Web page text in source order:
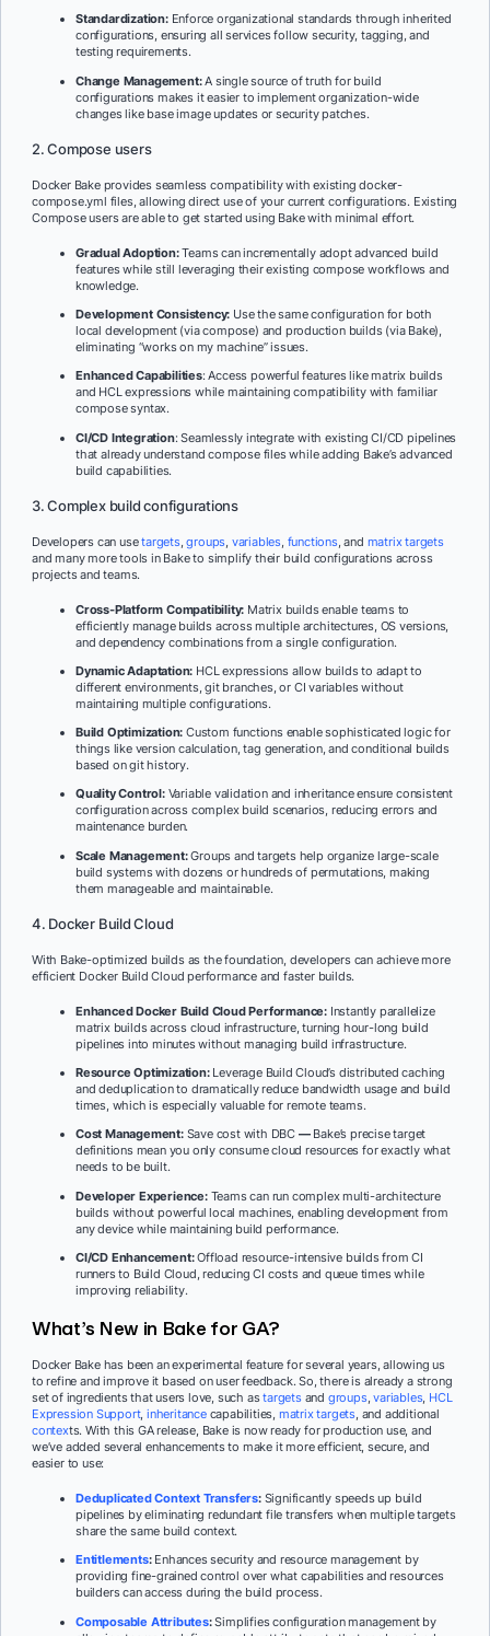
Standardization:Enforce organizational standards through inherited
configurations, ensuring all services follow security, tagging, and
testing requirements.
Change Management:A single source of truth for build
configurations makes it easier to implement organization-wide
changes like base image updates or security patches.
2. Compose users
Docker Bake provides seamless compatibility with existing docker-
compose.yml files, allowing direct use of your current configurations. Existing
Compose users are able to get started using Bake with minimal effort.
Gradual Adoption:Teams can incrementally adopt advanced build
features while still leveraging their existing compose workflows and
knowledge.
Development Consistency: Use the same configuration for both
local development (via compose) and production builds (via Bake),
eliminating “works on my machine” issues.
Enhanced Capabilities: Access powerful features like matrix builds
and HCL expressions while maintaining compatibility with familiar
compose syntax.
CI/CD Integration: Seamlessly integrate with existing CI/CD pipelines
that already understand compose files while adding Bake’s advanced
build capabilities.
3. Complex build configurations
Developers can usetargets,groups, variables, functions, and matrix targets
and many more tools in Bake to simplify their build configurations across
projects and teams.
Cross-Platform Compatibility: Matrix builds enable teams to
efficiently manage builds across multiple architectures, OS versions,
and dependency combinations from a single configuration.
Dynamic Adaptation: HCL expressions allow builds to adapt to
different environments, git branches, or CI variables without
maintaining multiple configurations.
Build Optimization: Custom functions enable sophisticated logic for
things like version calculation, tag generation, and conditional builds
based on git history.
Quality Control:Variable validation and inheritance ensure consistent
configuration across complex build scenarios, reducing errors and
maintenance burden.
Scale Management:Groups and targets help organize large-scale
build systems with dozens or hundreds of permutations, making
them manageable and maintainable.
4. Docker Build Cloud
With Bake-optimized builds as the foundation, developers can achieve more
efficient Docker Build Cloud performance and faster builds.
Enhanced Docker Build Cloud Performance: Instantly parallelize
matrix builds across cloud infrastructure, turning hour-long build
pipelines into minutes without managing build infrastructure.
Resource Optimization:Leverage Build Cloud’s distributed caching
and deduplication to dramatically reduce bandwidth usage and build
times, which is especially valuable for remote teams.
Cost Management:Save cost with DBC —Bake’s precise target
definitions mean you only consume cloud resources for exactly what
needs to be built.
Developer Experience:Teams can run complex multi-architecture
builds without powerful local machines, enabling development from
any device while maintaining build performance.
CI/CD Enhancement:Offload resource-intensive builds from CI
runners to Build Cloud, reducing CI costs and queue times while
improving reliability.
What’s New in Bake for GA?
Docker Bake has been an experimental feature for several years, allowing us
to refine and improve it based on user feedback. So, there is already a strong
set of ingredients that users love, such astargetsand groups,variables, HCL
Expression Support,inheritancecapabilities, matrix targets, and additional
contexts. With this GA release, Bake is now ready for production use, and
we’ve added several enhancements to make it more efficient, secure, and
easier to use:
Deduplicated Context Transfers:Significantly speeds up build
pipelines by eliminating redundant file transfers when multiple targets
share the same build context.
Entitlements:Enhances security and resource management by
providing fine-grained control over what capabilities and resources
builders can access during the build process.
Composable Attributes:Simplifies configuration management by